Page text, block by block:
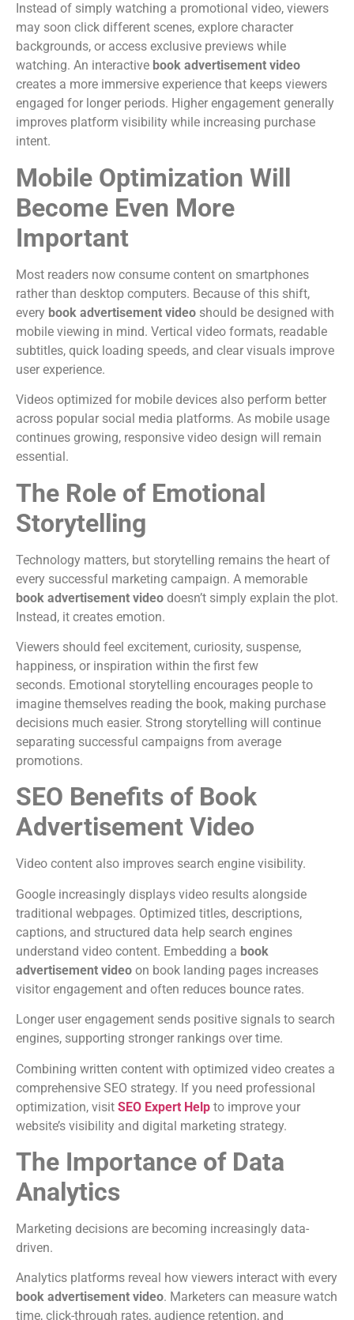
Instead of simply watching a promotional video, viewers
may soon click different scenes, explore character
backgrounds, or access exclusive previews while
watching. An interactive book advertisement video
creates a more immersive experience that keeps viewers
engaged for longer periods. Higher engagement generally
improves platform visibility while increasing purchase
intent.
Mobile Optimization Will
Become Even More
Important
Most readers now consume content on smartphones
rather than desktop computers. Because of this shift,
every book advertisement video should be designed with
mobile viewing in mind. Vertical video formats, readable
subtitles, quick loading speeds, and clear visuals improve
user experience.
Videos optimized for mobile devices also perform better
across popular social media platforms. As mobile usage
continues growing, responsive video design will remain
essential.
The Role of Emotional
Storytelling
Technology matters, but storytelling remains the heart of
every successful marketing campaign. A memorable
book advertisement video doesn’t simply explain the plot.
Instead, it creates emotion.
Viewers should feel excitement, curiosity, suspense,
happiness, or inspiration within the first few
seconds. Emotional storytelling encourages people to
imagine themselves reading the book, making purchase
decisions much easier. Strong storytelling will continue
separating successful campaigns from average
promotions.
SEO Benefits of Book
Advertisement Video
Video content also improves search engine visibility.
Google increasingly displays video results alongside
traditional webpages. Optimized titles, descriptions,
captions, and structured data help search engines
understand video content. Embedding a book
advertisement video on book landing pages increases
visitor engagement and often reduces bounce rates.
Longer user engagement sends positive signals to search
engines, supporting stronger rankings over time.
Combining written content with optimized video creates a
comprehensive SEO strategy. If you need professional
optimization, visit SEO Expert Help to improve your
website’s visibility and digital marketing strategy.
The Importance of Data
Analytics
Marketing decisions are becoming increasingly data-
driven.
Analytics platforms reveal how viewers interact with every
book advertisement video. Marketers can measure watch
time, click-through rates, audience retention, and